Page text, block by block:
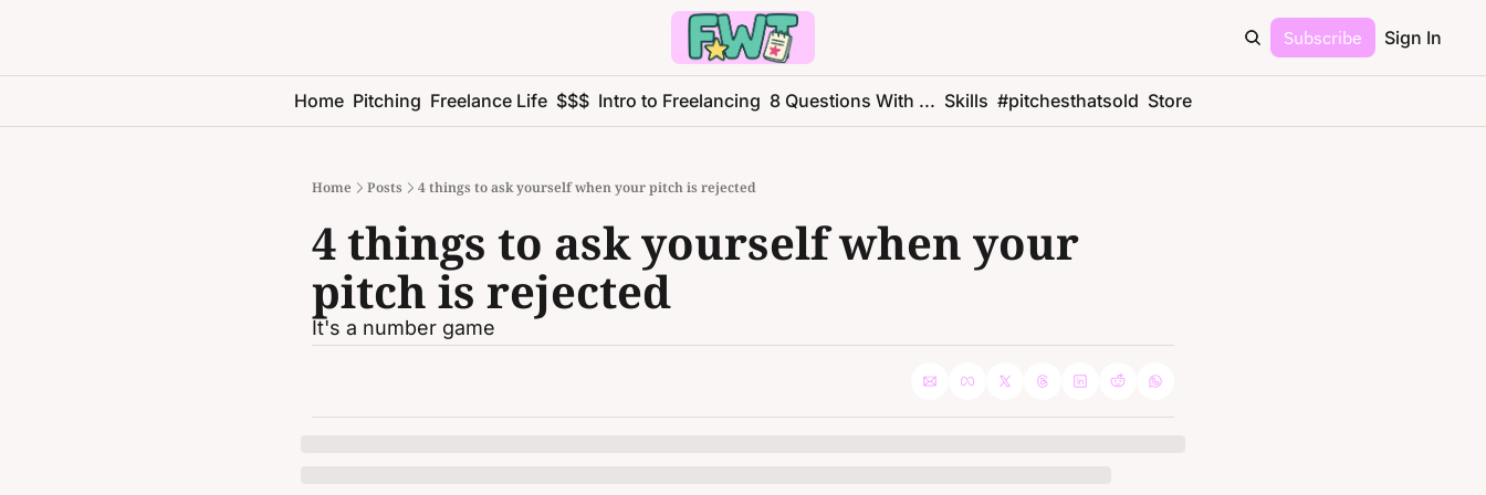
Subscribe Sign In
Home Pitching Freelance Life $$$ Intro to Freelancing 8 Questions With ... Skills #pitchesthatsold Store
Home Posts 4 things to ask yourself when your pitch is rejected
4 things to ask yourself when your
pitch is rejected
It's a number game